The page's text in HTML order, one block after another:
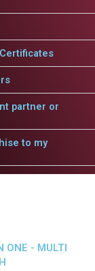
partner or
to my
ONE - MULTI